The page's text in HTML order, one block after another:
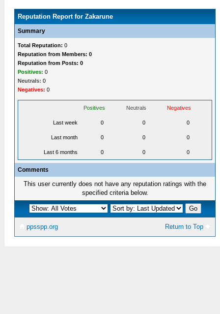
Reputation Report for Zakarune
Summary
Total Reputation: 0
Reputation from Members: 0
Reputation from Posts: 0
Positives: 0
Neutrals: 0
Negatives: 0
Positives Neutrals Negatives
Last week 0 0 0
Last month 0 0 0
Last 6 months 0 0 0
Comments
This user currently does not have any reputation ratings with the
specified criteria below.
Return to Top
ppsspp.org